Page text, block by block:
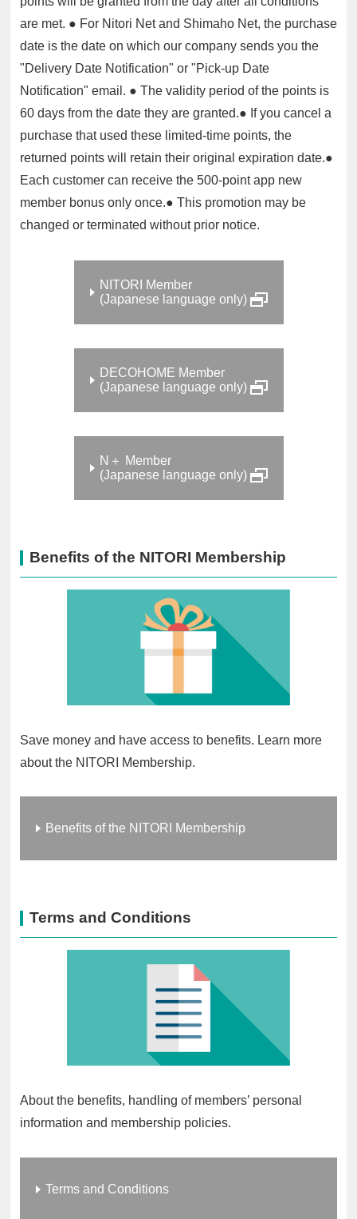
are met. ● For Nitori Net and Shimaho Net, the purchase
date is the date on which our company sends you the
"Delivery Date Notification" or "Pick-up Date
Notification" email. ● The validity period of the points is
60 days from the date they are granted.● If you cancel a
purchase that used these limited-time points, the
returned points will retain their original expiration date.●
Each customer can receive the 500-point app new
member bonus only once.● This promotion may be
changed or terminated without prior notice.
NITORI Member
(Japanese language only)
DECOHOME Member
(Japanese language only)
N＋ Member
(Japanese language only)
Benefits of the NITORI Membership
Save money and have access to benefits. Learn more
about the NITORI Membership.
Benefits of the NITORI Membership
Terms and Conditions
About the benefits, handling of members’ personal
information and membership policies.
Terms and Conditions